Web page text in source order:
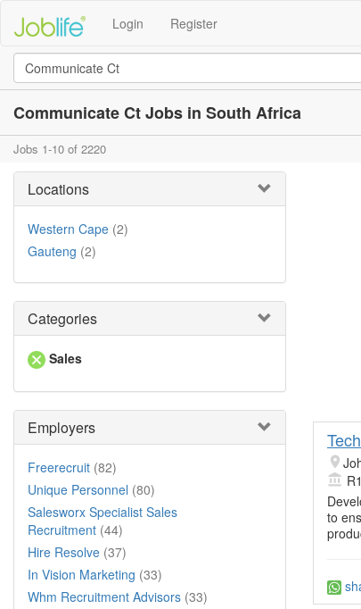
Login Register
Communicate Ct Jobs in South Africa
Jobs 1-10 of 2220
Locations
Western Cape (2)
Gauteng (2)
Categories
Sales
Employers
Freerecruit (82)
Unique Personnel (80)
Salesworx Specialist Sales
Recruitment (44)
Hire Resolve (37)
In Vision Marketing (33)
Whm Recruitment Advisors (33)
to